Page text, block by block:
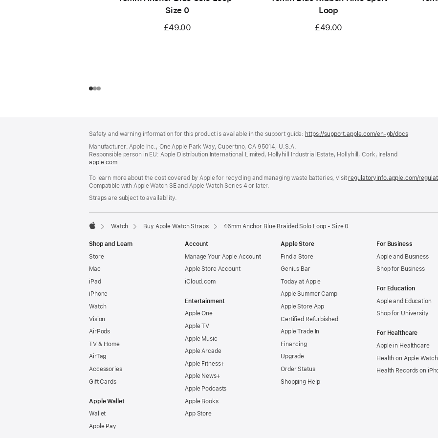
Size 0
£49.00
Loop
£49.00
Safety and warning information for this product is available in the support guide: https://support.apple.com/en-gb/docs(opens
Manufacturer: Apple Inc., One Apple Park Way, Cupertino, CA 95014, U.S.A.
Responsible person in EU: Apple Distribution International Limited, Hollyhill Industrial Estate, Hollyhill, Cork, Ireland
apple.com(opens
a
new
window)
To learn more about the cost covered by Apple for recycling and managing waste batteries, visit regulatoryinfo.apple.com/
Compatible with Apple Watch SE and Apple Watch Series 4 or later.
Straps are subject to availability.
Watch Buy Apple Watch Straps 46mm Anchor Blue Braided Solo Loop - Size 0
Shop and Learn
Store
Mac
iPad
iPhone
Watch
Vision
AirPods
TV & Home
AirTag
Accessories
Gift Cards
Apple Wallet
Wallet
Apple Pay
Account
Manage Your Apple Account
Apple Store Account
iCloud.com
Entertainment
Apple One
Apple TV
Apple Music
Apple Arcade
Apple Fitness+
Apple News+
Apple Podcasts
Apple Books
App Store
Apple Store
Find a Store
Genius Bar
Today at Apple
Apple Summer Camp
Apple Store App
Certified Refurbished
Apple Trade In
Financing
Upgrade
Order Status
Shopping Help
For Business
Apple and Business
Shop for Business
For Education
Apple and Education
Shop for University
For Healthcare
Apple in Healthcare
Health on Apple Watch
Health Records on